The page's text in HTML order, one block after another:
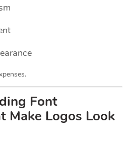
Font
Make Logos Look